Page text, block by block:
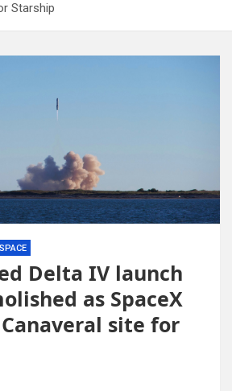
Starship
SPACE
Delta IV launch
as SpaceX
site for